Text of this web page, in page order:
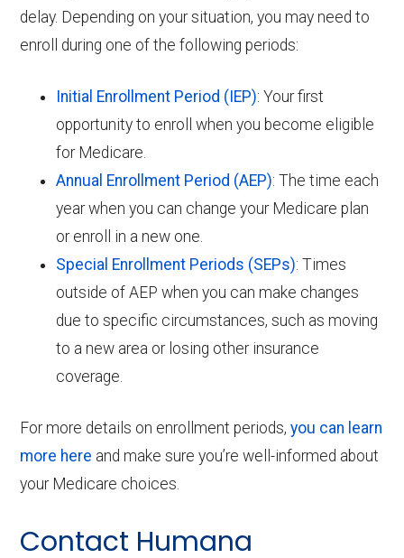
delay. Depending on your situation, you may need to
enroll during one of the following periods:
Initial Enrollment Period (IEP): Your first
opportunity to enroll when you become eligible
for Medicare.
Annual Enrollment Period (AEP): The time each
year when you can change your Medicare plan
or enroll in a new one.
Special Enrollment Periods (SEPs): Times
outside of AEP when you can make changes
due to specific circumstances, such as moving
to a new area or losing other insurance
coverage.
For more details on enrollment periods,you can learn
more here and make sure you’re well-informed about
your Medicare choices.
Contact Humana